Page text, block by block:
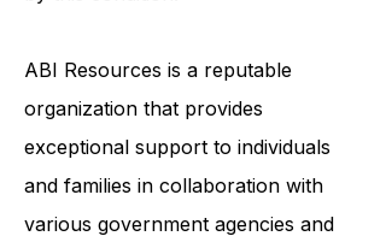
impact in the lives of those affected
ABI Resources is a reputable
organization that provides
exceptional support to individuals